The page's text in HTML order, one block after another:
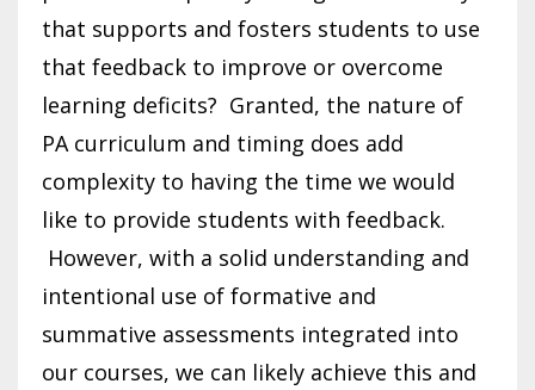
that supports and fosters students to use
that feedback to improve or overcome
learning deficits? Granted, the nature of
PA curriculum and timing does add
complexity to having the time we would
like to provide students with feedback.
However, with a solid understanding and
intentional use of formative and
summative assessments integrated into
our courses, we can likely achieve this and